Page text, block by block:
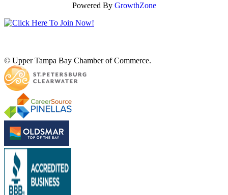
Powered By GrowthZone
© Upper Tampa Bay Chamber of Commerce.